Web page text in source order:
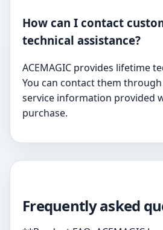
How can I contact
technical assistance?
ACEMAGIC provides lifetime
You can contact them
service information provided
purchase.
Frequently asked